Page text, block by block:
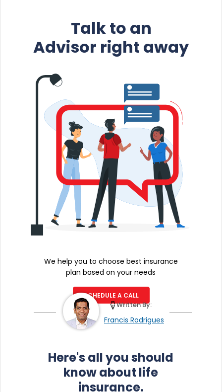
Talk to an
Advisor right away
We help you to choose best insurance
plan based on your needs
SCHEDULE A CALL
Francis Rodrigues
Written By:
Here's all you should
know about life
insurance.